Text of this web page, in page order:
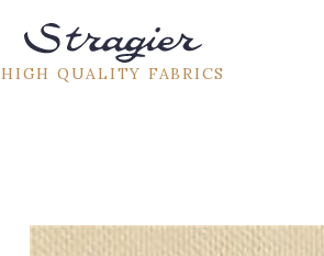
HIGH QUALITY FABRICS